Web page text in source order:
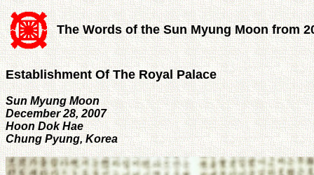
The Words of the Sun Myung Moon from
Establishment Of The Royal Palace
Sun Myung Moon
December 28, 2007
Hoon Dok Hae
Chung Pyung, Korea